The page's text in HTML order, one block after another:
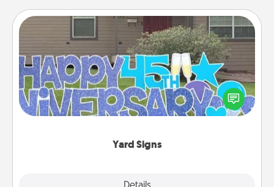
Yard Signs
Yard Signs
Celebrate special occasions by putting a special
message right in the front yard!